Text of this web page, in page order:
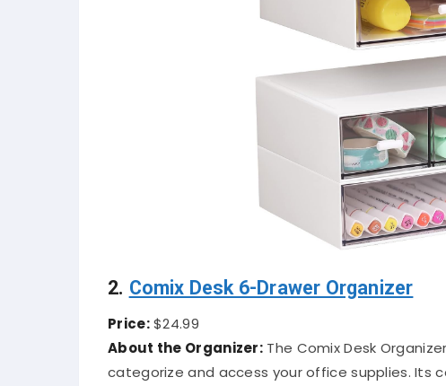
2. Comix Desk 6-Drawer Organizer
Price:$24.99
About the Organizer: The Comix Desk
categorize and access your office supplies. Its